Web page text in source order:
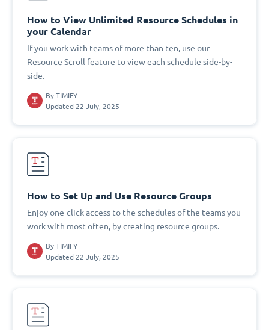
How to View Unlimited Resource Schedules in
your Calendar
If you work with teams of more than ten, use our
Resource Scroll feature to view each schedule side-by-
side.
By TIMIFY
Updated 22 July, 2025
How to Set Up and Use Resource Groups
Enjoy one-click access to the schedules of the teams you
work with most often, by creating resource groups.
By TIMIFY
Updated 22 July, 2025